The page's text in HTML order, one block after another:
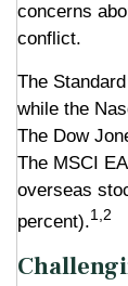
concerns
conflict.
The
while the
The Dow
The MSCI
overseas
percent).1,2